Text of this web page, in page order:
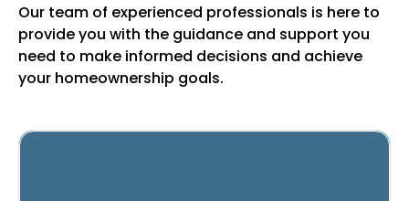
Our team of experienced professionals is here to
provide you with the guidance and support you
need to make informed decisions and achieve
your homeownership goals.